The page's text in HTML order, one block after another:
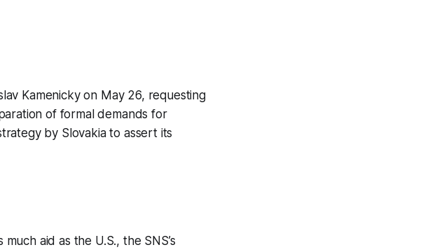
Kamenicky on May 26, requesting
of formal demands for
by Slovakia to assert its
aid as the U.S., the SNS’s